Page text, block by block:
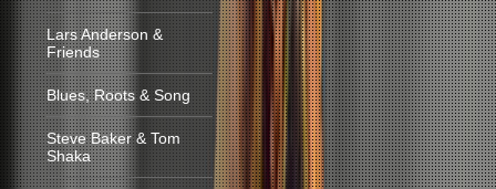
Lars Anderson &
Friends
Blues, Roots & Song
Steve Baker & Tom
Shaka